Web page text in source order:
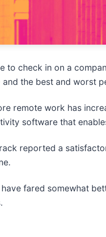
to check in on a
and the best and worst
remote work has
software that
reported a
fared somewhat